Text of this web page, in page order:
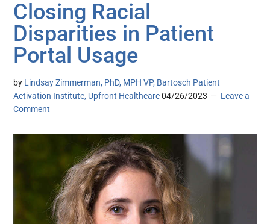
Closing Racial
Disparities in Patient
Portal Usage
by Lindsay Zimmerman, PhD, MPH VP, Bartosch Patient
Activation Institute, Upfront Healthcare 04/26/2023
Leave a
Comment